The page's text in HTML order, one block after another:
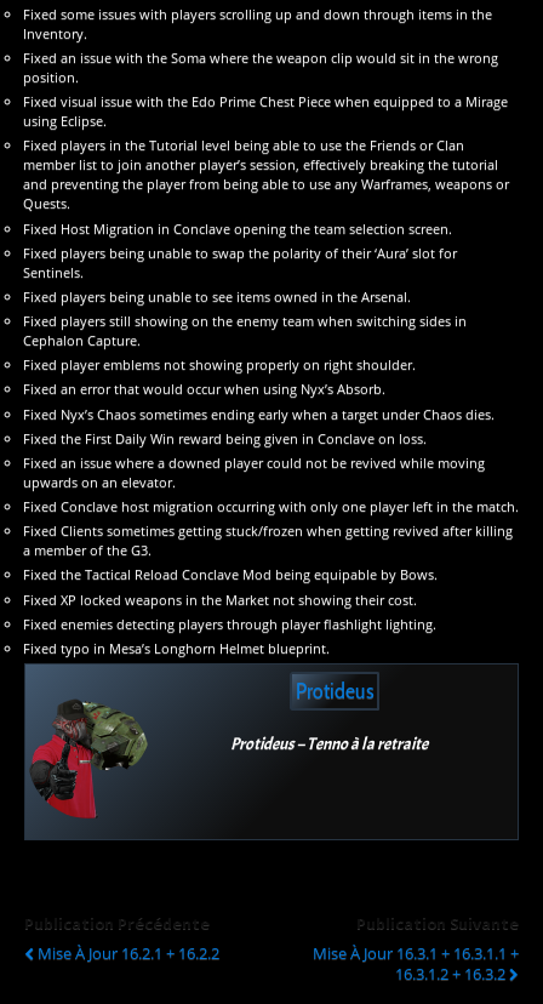
Fixed some issues with players scrolling up and down through items in the
Inventory.
Fixed an issue with the Soma where the weapon clip would sit in the wrong
position.
Fixed visual issue with the Edo Prime Chest Piece when equipped to a Mirage
using Eclipse.
Fixed players in the Tutorial level being able to use the Friends or Clan
member list to join another player’s session, effectively breaking the tutorial
and preventing the player from being able to use any Warframes, weapons or
Quests.
Fixed Host Migration in Conclave opening the team selection screen.
Fixed players being unable to swap the polarity of their ‘Aura’ slot for
Sentinels.
Fixed players being unable to see items owned in the Arsenal.
Fixed players still showing on the enemy team when switching sides in
Cephalon Capture.
Fixed player emblems not showing properly on right shoulder.
Fixed an error that would occur when using Nyx’s Absorb.
Fixed Nyx’s Chaos sometimes ending early when a target under Chaos dies.
Fixed the First Daily Win reward being given in Conclave on loss.
Fixed an issue where a downed player could not be revived while moving
upwards on an elevator.
Fixed Conclave host migration occurring with only one player left in the match.
Fixed Clients sometimes getting stuck/frozen when getting revived after killing
a member of the G3.
Fixed the Tactical Reload Conclave Mod being equipable by Bows.
Fixed XP locked weapons in the Market not showing their cost.
Fixed enemies detecting players through player flashlight lighting.
Fixed typo in Mesa’s Longhorn Helmet blueprint.
Protideus
Protideus – Tenno à la retraite
Publication Précédente
Mise À Jour 16.2.1 + 16.2.2
Publication Suivante
Mise À Jour 16.3.1 + 16.3.1.1 +
16.3.1.2 + 16.3.2